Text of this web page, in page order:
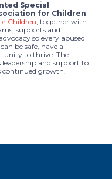
Special
for Children
Children, together with
supports and
so every abused
be safe, have a
to thrive. The
leadership and support to
continued growth.